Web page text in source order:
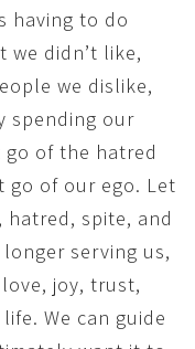
having to do
we didn’t like,
we dislike,
spending our
of the hatred
go of our ego. Let
hatred, spite, and
serving us,
joy, trust,
We can guide